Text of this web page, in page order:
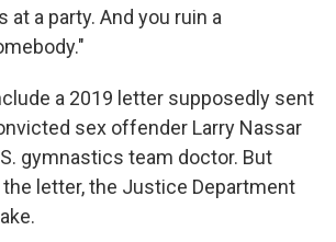
at a party. And you ruin a
a 2019 letter supposedly sent
sex offender Larry Nassar
gymnastics team doctor. But
letter, the Justice Department